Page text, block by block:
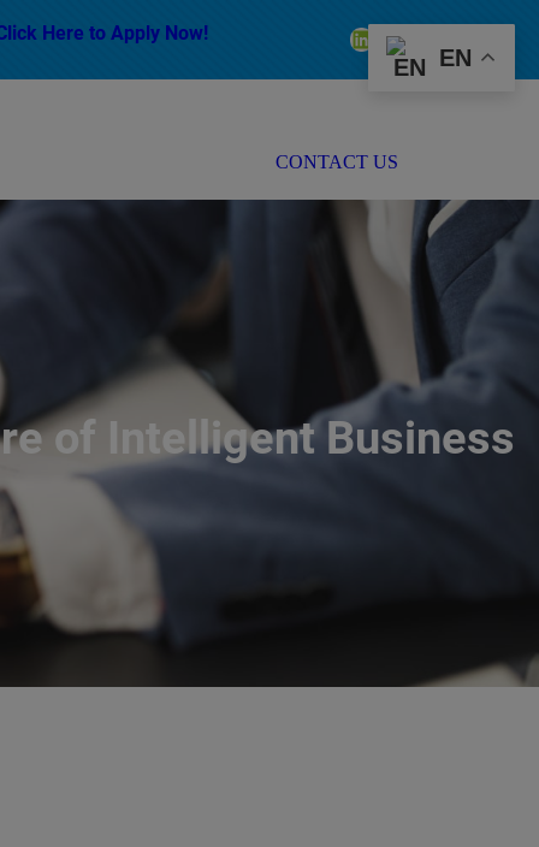
Here to Apply Now! LinkedInFacebook
Instagram
CONTACT US
of Intelligent Business
EN